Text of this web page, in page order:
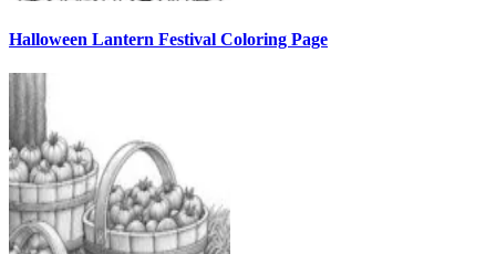
Halloween Lantern Festival Coloring Page